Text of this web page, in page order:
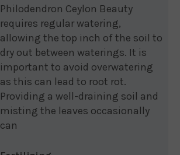
Philodendron Ceylon Beauty
requires regular watering,
allowing the top inch of the soil to
dry out between waterings. It is
important to avoid overwatering
as this can lead to root rot.
Providing a well-draining soil and
misting the leaves occasionally
can